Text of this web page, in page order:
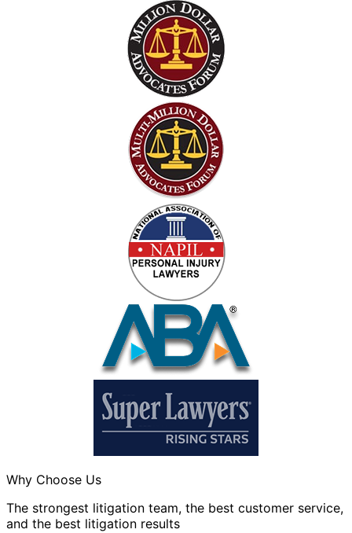
Why Choose Us
The strongest litigation team, the best customer service,
and the best litigation results